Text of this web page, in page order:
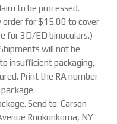
to be processed.
order for $15.00 to cover
for 3D/ED binoculars.)
will not be
insufficient packaging,
Print the RA number
Send to: Carson
Ronkonkoma, NY